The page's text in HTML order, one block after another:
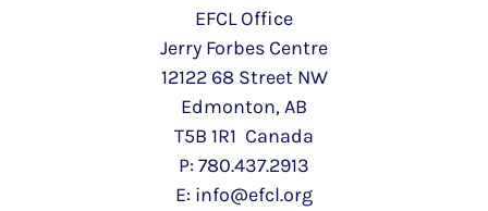
EFCL Office
Jerry Forbes Centre
12122 68 Street NW
Edmonton, AB
T5B 1R1 Canada
P: 780.437.2913
E: info@efcl.org